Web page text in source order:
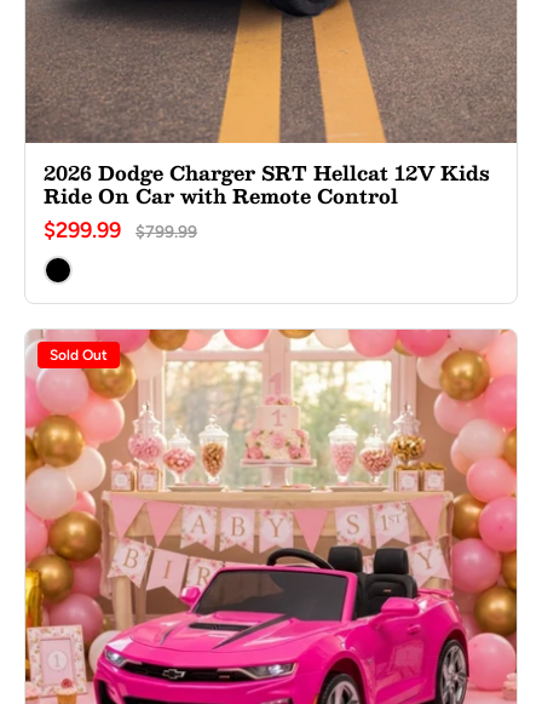
2026 Dodge Charger SRT Hellcat 12V Kids
Ride On Car with Remote Control
$299.99 $799.99
Sold Out